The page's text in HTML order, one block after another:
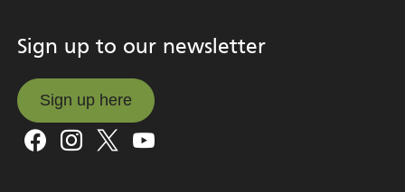
Sign up to our newsletter
Sign up here
Sign up here